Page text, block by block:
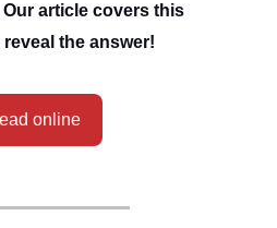
article covers this
the answer!
online